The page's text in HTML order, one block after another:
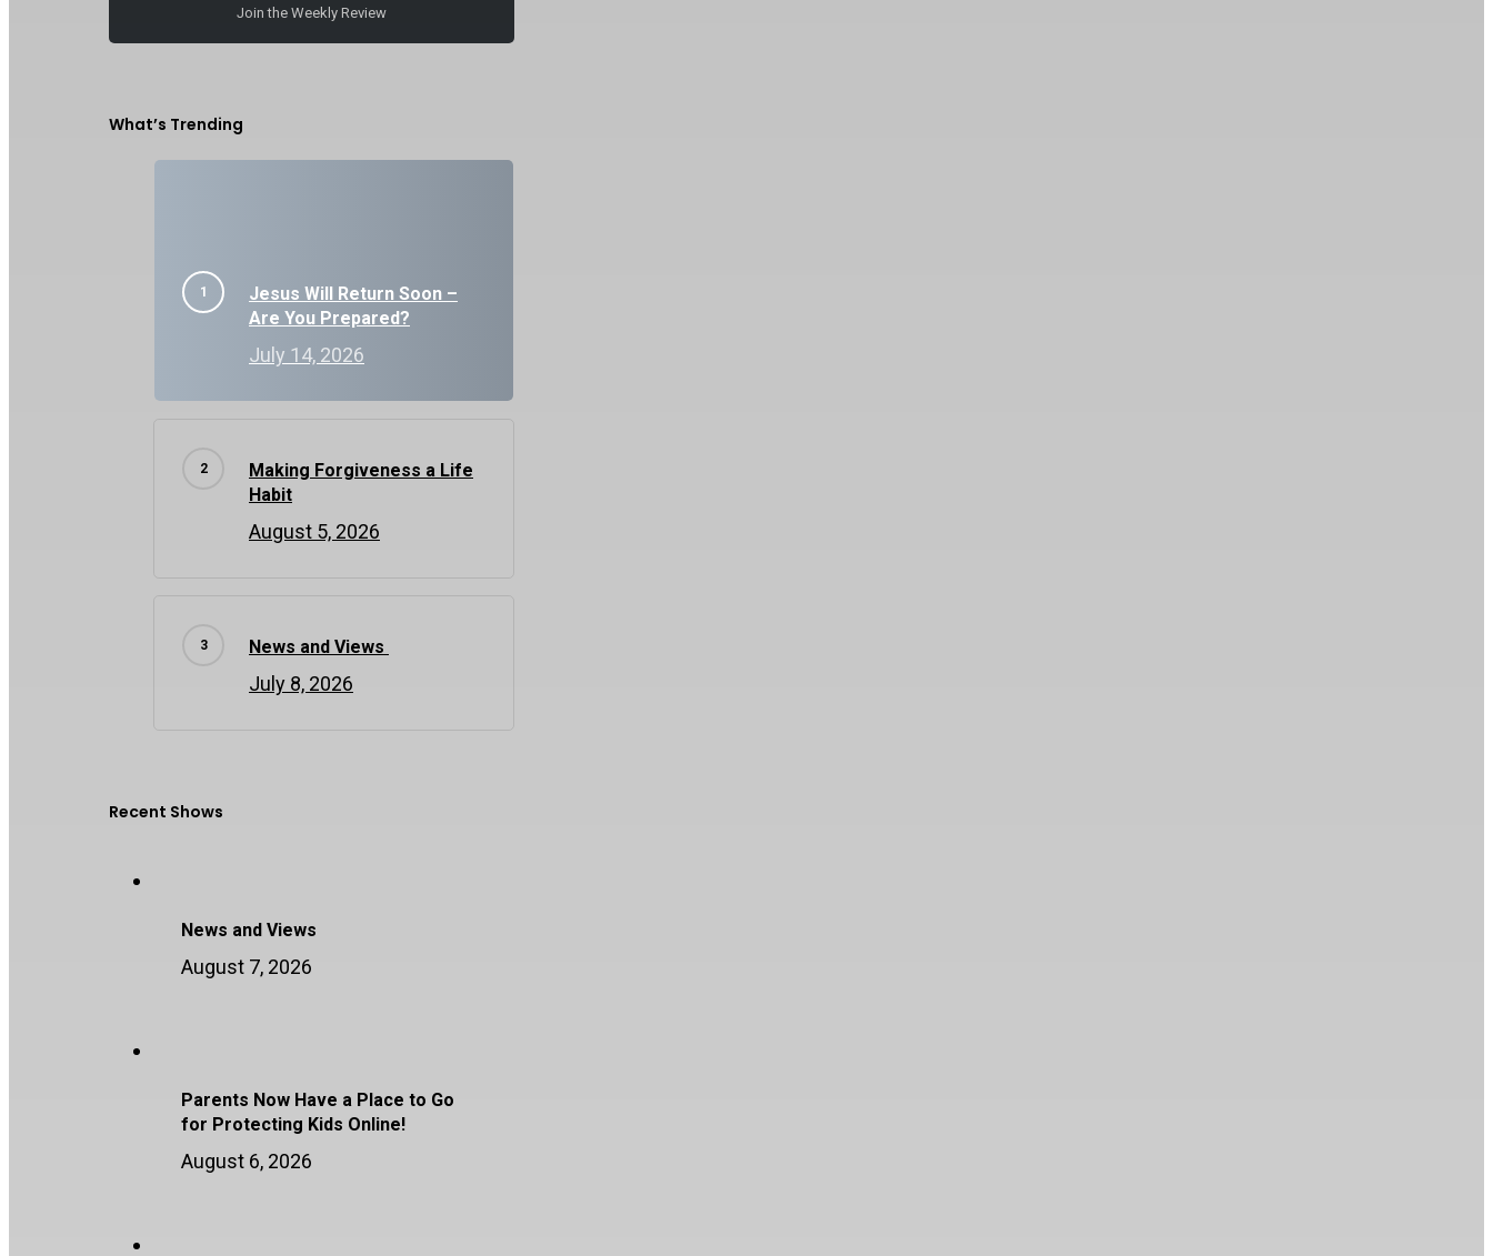
Join the Weekly Review
What’s Trending
Jesus Will Return Soon –
Are You Prepared?
July 14, 2026
Making Forgiveness a Life
Habit
August 5, 2026
News and Views
July 8, 2026
Recent Shows
News and Views
August 7, 2026
Parents Now Have a Place to Go
for Protecting Kids Online!
August 6, 2026